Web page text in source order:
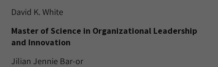
David K. White
Master of Science in Organizational Leadership
and Innovation
Jilian Jennie Bar-or